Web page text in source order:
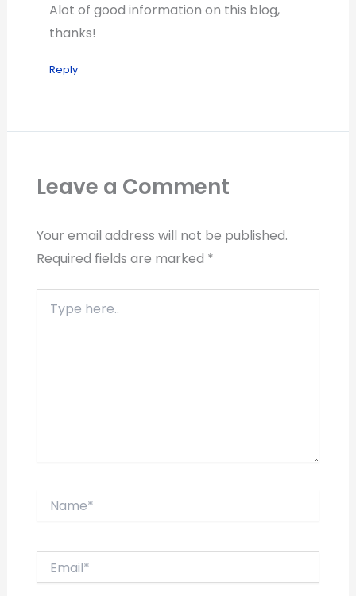
Alot of good information on this blog,
thanks!
Reply
Leave a Comment
Your email address will not be published.
Required fields are marked *
here..